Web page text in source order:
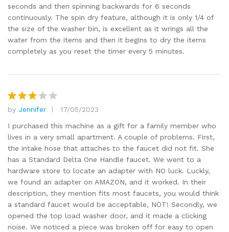
seconds and then spinning backwards for 6 seconds
continuously. The spin dry feature, although it is only 1/4 of
the size of the washer bin, is excellent as it wrings all the
water from the items and then it begins to dry the items
completely as you reset the timer every 5 minutes.
Rated
3out
of 5
by Jennifer
17/05/2023
I purchased this machine as a gift for a family member who
lives in a very small apartment. A couple of problems. First,
the intake hose that attaches to the faucet did not fit. She
has a Standard Delta One Handle faucet. We went to a
hardware store to locate an adapter with NO luck. Luckly,
we found an adapter on AMAZON, and it worked. In their
description, they mention fits most faucets, you would think
a standard faucet would be acceptable, NOT! Secondly, we
opened the top load washer door, and it made a clicking
noise. We noticed a piece was broken off for easy to open